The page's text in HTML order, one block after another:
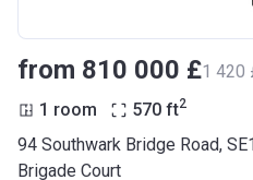
from ‍810 000 £‍1 420
1 room 570 ft2
94 Southwark Bridge Road,
Brigade Court